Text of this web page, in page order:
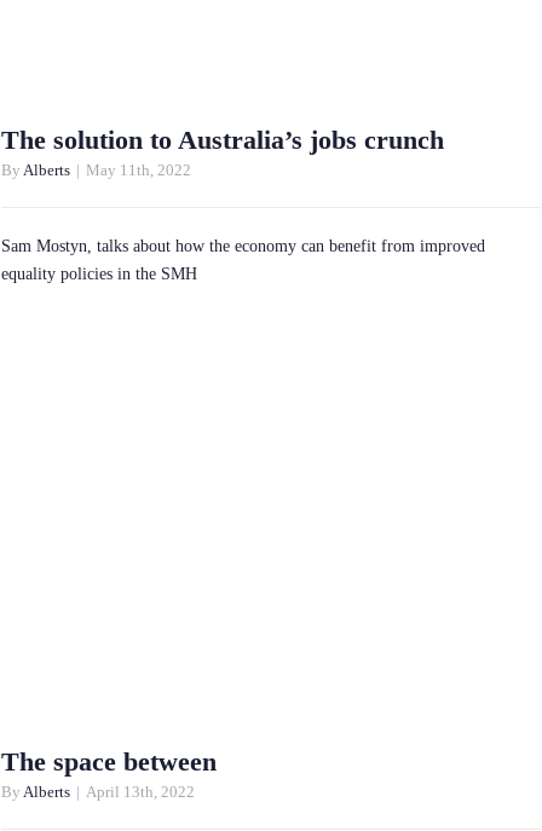
The solution to Australia’s jobs crunch
By Alberts May 11th, 2022
Sam Mostyn, talks about how the economy can benefit from improved
equality policies in the SMH
The space between
By Alberts April 13th, 2022